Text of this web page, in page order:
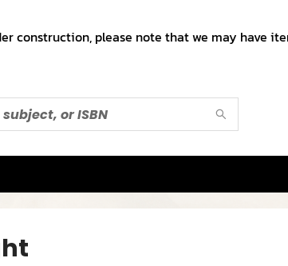
construction, please note that we may have